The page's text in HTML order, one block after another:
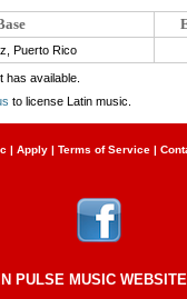
Puerto Rico
has available.
to license Latin music.
| Apply | Terms of Service |
PULSE MUSIC